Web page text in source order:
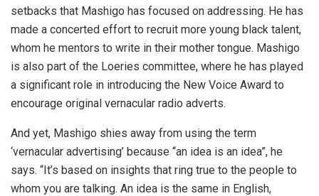
setbacks that Mashigo has focused on addressing. He has
made a concerted effort to recruit more young black talent,
whom he mentors to write in their mother tongue. Mashigo
is also part of the Loeries committee, where he has played
a significant role in introducing the New Voice Award to
encourage original vernacular radio adverts.
And yet, Mashigo shies away from using the term
‘vernacular advertising’ because “an idea is an idea”, he
says. “It’s based on insights that ring true to the people to
whom you are talking. An idea is the same in English,